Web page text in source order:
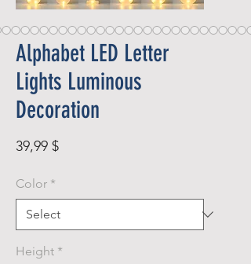
Alphabet LED Letter
Lights Luminous
Decoration
39,99 $Price
Color *
Height *